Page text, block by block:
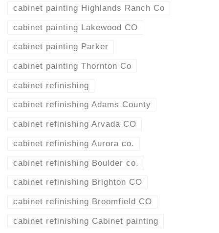
cabinet painting Highlands Ranch Co
cabinet painting Lakewood CO
cabinet painting Parker
cabinet painting Thornton Co
cabinet refinishing
cabinet refinishing Adams County
cabinet refinishing Arvada CO
cabinet refinishing Aurora co.
cabinet refinishing Boulder co.
cabinet refinishing Brighton CO
cabinet refinishing Broomfield CO
cabinet refinishing Cabinet painting